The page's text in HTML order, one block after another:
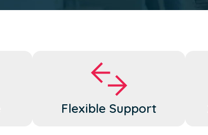
Flexible Support